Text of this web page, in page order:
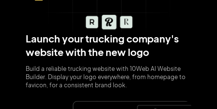
Launch your trucking company's
website with the new logo
Build a reliable trucking website with 10Web AI Website
Builder. Display your logo everywhere, from homepage to
favicon, for a consistent brand look.